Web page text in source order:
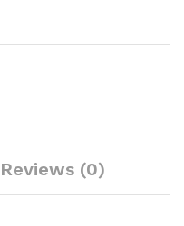
Reviews (0)